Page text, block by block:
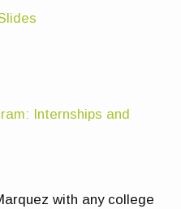
Internships and
with any college